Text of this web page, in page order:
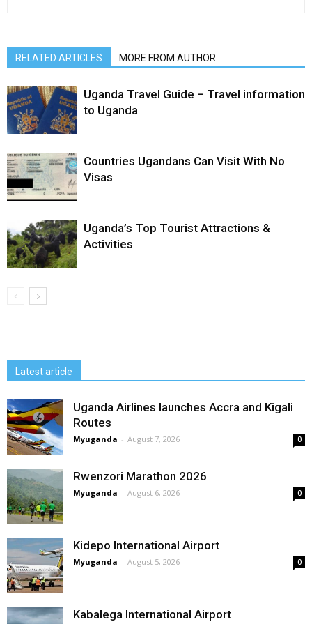
RELATED ARTICLES MORE FROM AUTHOR
Uganda Travel Guide – Travel information
to Uganda
Countries Ugandans Can Visit With No
Visas
Uganda’s Top Tourist Attractions &
Activities
Latest article
Uganda Airlines launches Accra and Kigali
Routes
Myuganda - August 7, 2026 0
Rwenzori Marathon 2026
Myuganda - August 6, 2026 0
Kidepo International Airport
Myuganda - August 5, 2026 0
Kabalega International Airport